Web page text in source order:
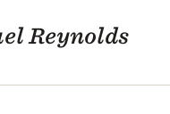
Reynolds